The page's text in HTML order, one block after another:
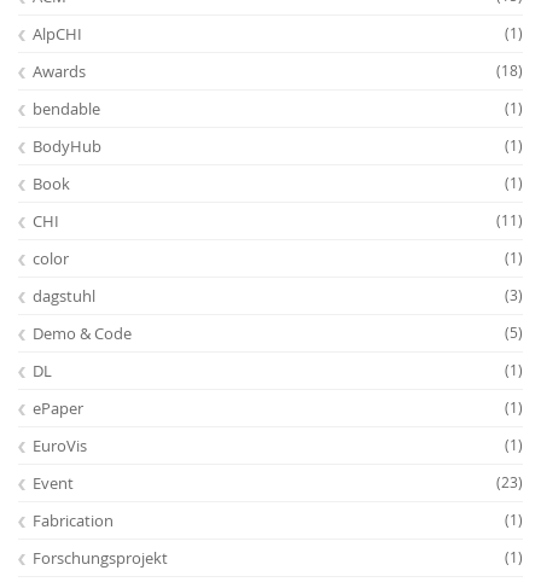
AlpCHI (1)
Awards (18)
bendable (1)
BodyHub (1)
Book (1)
CHI (11)
color (1)
dagstuhl (3)
Demo & Code (5)
DL (1)
ePaper (1)
EuroVis (1)
Event (23)
Fabrication (1)
Forschungsprojekt (1)